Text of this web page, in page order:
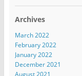
Archives
March 2022
February 2022
January 2022
December 2021